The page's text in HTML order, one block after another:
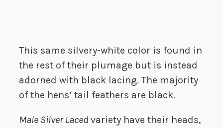
This same silvery-white color is found in
the rest of their plumage but is instead
adorned with black lacing. The majority
of the hens’ tail feathers are black.
Male Silver Laced variety have their heads,